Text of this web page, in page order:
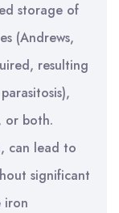
storage of
(Andrews,
resulting
or both.
can lead to
significant
iron